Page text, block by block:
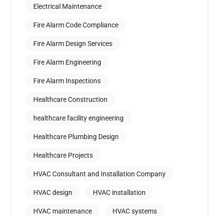
Electrical Maintenance
Fire Alarm Code Compliance
Fire Alarm Design Services
Fire Alarm Engineering
Fire Alarm Inspections
Healthcare Construction
healthcare facility engineering
Healthcare Plumbing Design
Healthcare Projects
HVAC Consultant and Installation Company
HVAC design HVAC installation
HVAC maintenance HVAC systems